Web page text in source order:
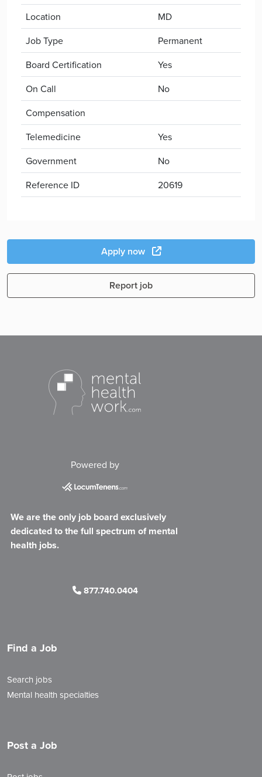
Location
MD
Job Type
Permanent
Board Certification
Yes
On Call
No
Compensation
Telemedicine
Yes
Government
No
Reference ID
20619
Apply now
Report job
Powered by
We are the only job board exclusively
dedicated to the full spectrum of mental
health jobs.
877.740.0404
Find a Job
Search jobs
Mental health specialties
Post a Job